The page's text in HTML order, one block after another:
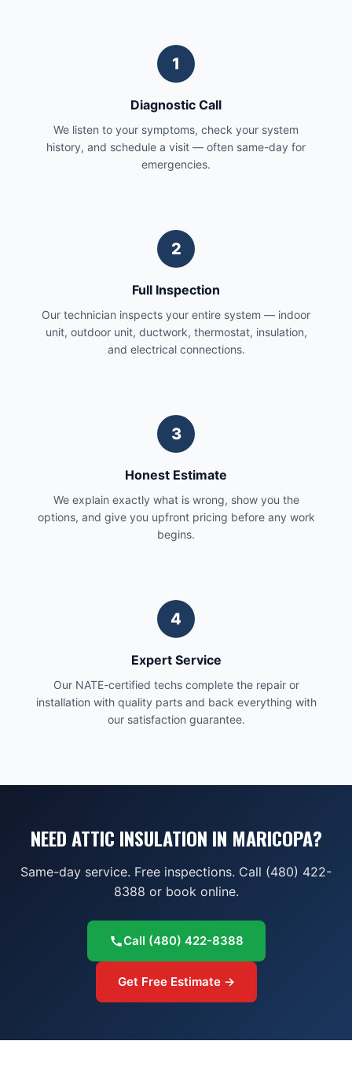
1
Diagnostic Call
We listen to your symptoms, check your system
history, and schedule a visit — often same-day for
emergencies.
2
Full Inspection
Our technician inspects your entire system — indoor
unit, outdoor unit, ductwork, thermostat, insulation,
and electrical connections.
3
Honest Estimate
We explain exactly what is wrong, show you the
options, and give you upfront pricing before any work
begins.
4
Expert Service
Our NATE-certified techs complete the repair or
installation with quality parts and back everything with
our satisfaction guarantee.
NEED ATTIC INSULATION IN MARICOPA?
Same-day service. Free inspections. Call (480) 422-
8388 or book online.
Call (480) 422-8388
Get Free Estimate →